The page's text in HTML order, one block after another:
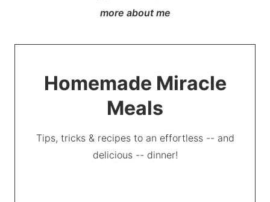
more about me
Homemade Miracle
Meals
Tips, tricks & recipes to an effortless -- and
delicious -- dinner!